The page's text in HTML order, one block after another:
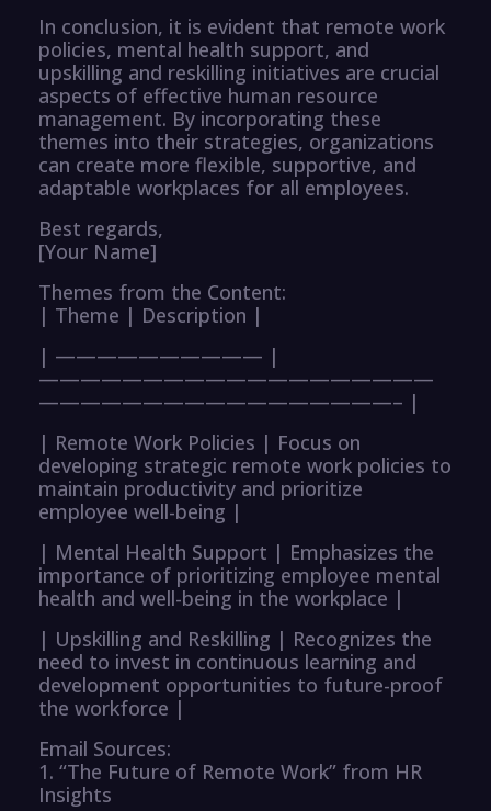
In conclusion, it is evident that remote work
policies, mental health support, and
upskilling and reskilling initiatives are crucial
aspects of effective human resource
management. By incorporating these
themes into their strategies, organizations
can create more flexible, supportive, and
adaptable workplaces for all employees.
Best regards,
[Your Name]
Themes from the Content:
| Theme | Description |
| —————————— |
———————————————————
—————————————————– |
| Remote Work Policies | Focus on
developing strategic remote work policies to
maintain productivity and prioritize
employee well-being |
| Mental Health Support | Emphasizes the
importance of prioritizing employee mental
health and well-being in the workplace |
| Upskilling and Reskilling | Recognizes the
need to invest in continuous learning and
development opportunities to future-proof
the workforce |
Email Sources:
1. “The Future of Remote Work” from HR
Insights